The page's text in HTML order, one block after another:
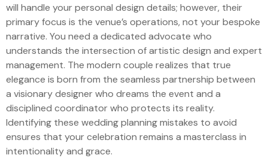
will handle your personal design details; however, their
primary focus is the venue’s operations, not your bespoke
narrative. You need a dedicated advocate who
understands the intersection of artistic design and expert
management. The modern couple realizes that true
elegance is born from the seamless partnership between
a visionary designer who dreams the event and a
disciplined coordinator who protects its reality.
Identifying these wedding planning mistakes to avoid
ensures that your celebration remains a masterclass in
intentionality and grace.